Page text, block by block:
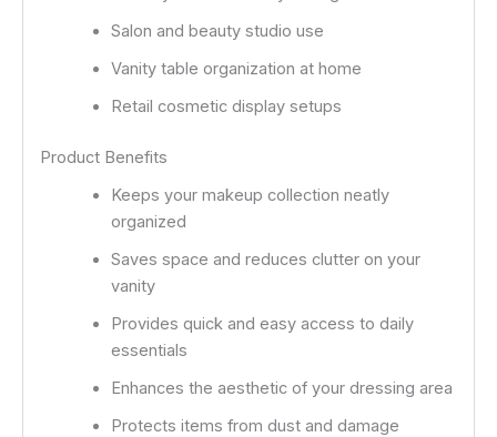
Salon and beauty studio use
Vanity table organization at home
Retail cosmetic display setups
Product Benefits
Keeps your makeup collection neatly
organized
Saves space and reduces clutter on your
vanity
Provides quick and easy access to daily
essentials
Enhances the aesthetic of your dressing area
Protects items from dust and damage